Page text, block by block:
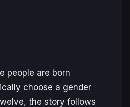
people are born
choose a gender
the story follows